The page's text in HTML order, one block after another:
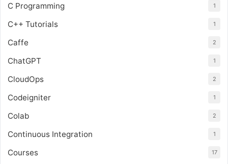
C Programming 1
C++ Tutorials 1
Caffe 2
ChatGPT 1
CloudOps 2
Codeigniter 1
Colab 2
Continuous Integration 1
Courses 17